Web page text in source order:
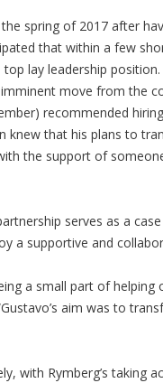
spring of 2017 after
that within a few
top lay leadership
move from the
recommended
knew that his plans to
the support of
serves as a
a supportive and
a small part of
aim was to
with Rymberg’s taking